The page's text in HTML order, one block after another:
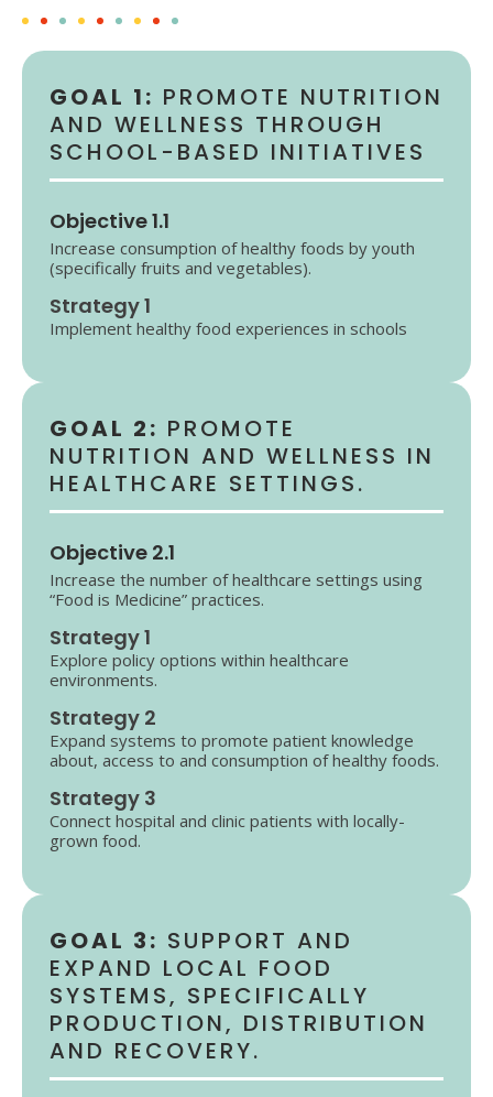
GOAL 1: PROMOTE NUTRITION
AND WELLNESS THROUGH
SCHOOL-BASED INITIATIVES
Objective 1.1
Increase consumption of healthy foods by youth
(specifically fruits and vegetables).
Strategy 1
Implement healthy food experiences in schools
GOAL 2: PROMOTE
NUTRITION AND WELLNESS IN
HEALTHCARE SETTINGS.
Objective 2.1
Increase the number of healthcare settings using
“Food is Medicine” practices.
Strategy 1
Explore policy options within healthcare
environments.
Strategy 2
Expand systems to promote patient knowledge
about, access to and consumption of healthy foods.
Strategy 3
Connect hospital and clinic patients with locally-
grown food.
GOAL 3: SUPPORT AND
EXPAND LOCAL FOOD
SYSTEMS, SPECIFICALLY
PRODUCTION, DISTRIBUTION
AND RECOVERY.